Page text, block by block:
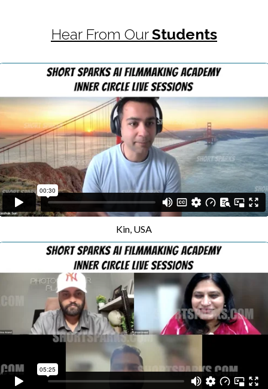
Hear From OurStudents
Kin, USA